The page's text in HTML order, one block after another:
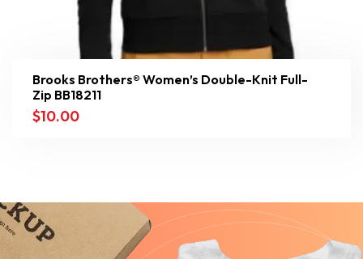
Brooks Brothers® Women’s Double-Knit Full-
Zip BB18211
$10.00